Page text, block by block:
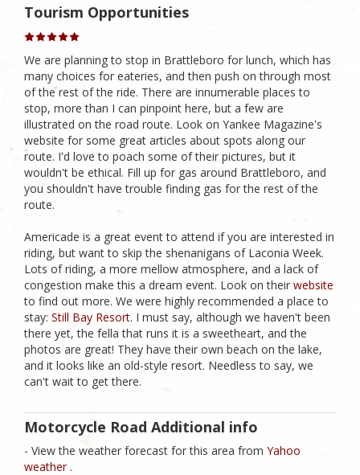
Tourism Opportunities
We are planning to stop in Brattleboro for lunch, which has
many choices for eateries, and then push on through most
of the rest of the ride. There are innumerable places to
stop, more than I can pinpoint here, but a few are
illustrated on the road route. Look on Yankee Magazine's
website for some great articles about spots along our
route. I'd love to poach some of their pictures, but it
wouldn't be ethical. Fill up for gas around Brattleboro, and
you shouldn't have trouble finding gas for the rest of the
route.
Americade is a great event to attend if you are interested in
riding, but want to skip the shenanigans of Laconia Week.
Lots of riding, a more mellow atmosphere, and a lack of
congestion make this a dream event. Look on their website
to find out more. We were highly recommended a place to
stay: Still Bay Resort. I must say, although we haven't been
there yet, the fella that runs it is a sweetheart, and the
photos are great! They have their own beach on the lake,
and it looks like an old-style resort. Needless to say, we
can't wait to get there.
Motorcycle Road Additional info
- View the weather forecast for this area from Yahoo
weather .